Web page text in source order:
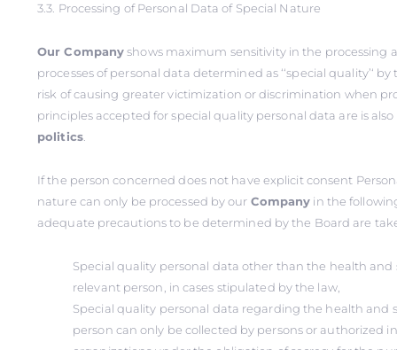
3.3. Processing of Personal Data of Special Nature
Our Companyshows maximum sensitivity in the processing
processes of personal data determined as ‘‘special quality’‘
risk of causing greater victimization or discrimination when
principles accepted for special quality personal data are is
politics.
If the person concerned does not have explicit consent
nature can only be processed by our Company in the
adequate precautions to be determined by the Board are
Special quality personal data other than the health and
relevant person, in cases stipulated by the law,
Special quality personal data regarding the health and
person can only be collected by persons or authorized